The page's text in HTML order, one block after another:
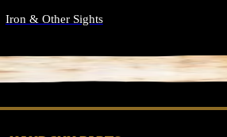
Iron & Other Sights